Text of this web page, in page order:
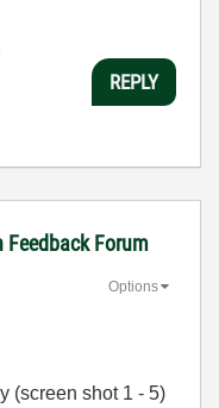
REPLY
Feedback Forum
Options
(screen shot 1 - 5)